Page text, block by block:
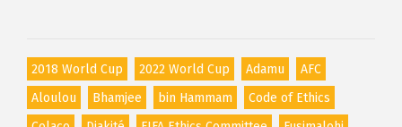
2018 World Cup 2022 World Cup Adamu
AFC
Aloulou
Bhamjee bin Hammam
Code of Ethics